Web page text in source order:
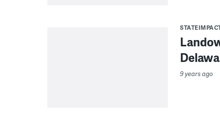
9 years ago